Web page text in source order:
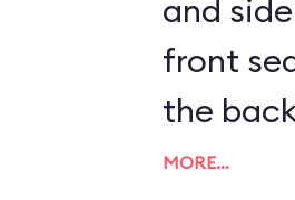
and
front
the
kids sit
MORE…